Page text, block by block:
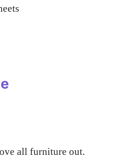
all furniture out.